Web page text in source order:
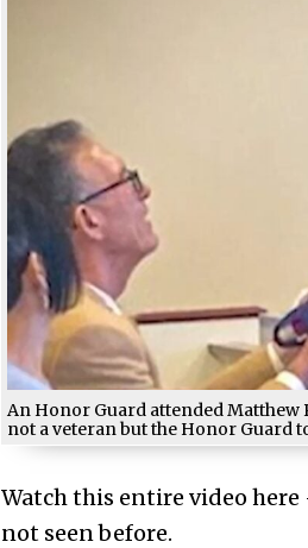
An Honor Guard attended Matthew
not a veteran but the Honor Guard
Watch this entire video
not seen before.